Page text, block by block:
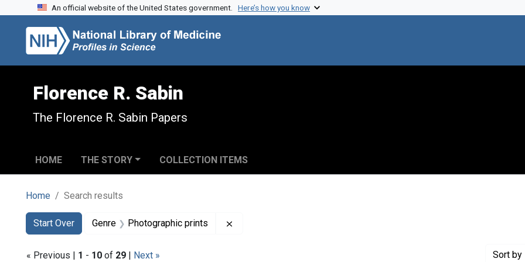
Skip to search
Skip to main content
Skip to first result
An official website of the United States government. Here’s how you know
Florence R. Sabin
The Florence R. Sabin Papers
HOME THE STORY COLLECTION ITEMS
Home Search results
Search
Search Constraints
Start Over
You searched for:Genre Photographic prints
« Previous | 1 - 10 of 29 | Next » Sort by